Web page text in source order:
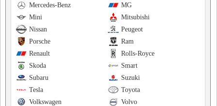
MG
Mercedes-Benz
Mitsubishi
Mini
Peugeot
Nissan
Ram
Porsche
Rolls-Royce
Renault
Smart
Skoda
Suzuki
Subaru
Toyota
Tesla
Volvo
Volkswagen